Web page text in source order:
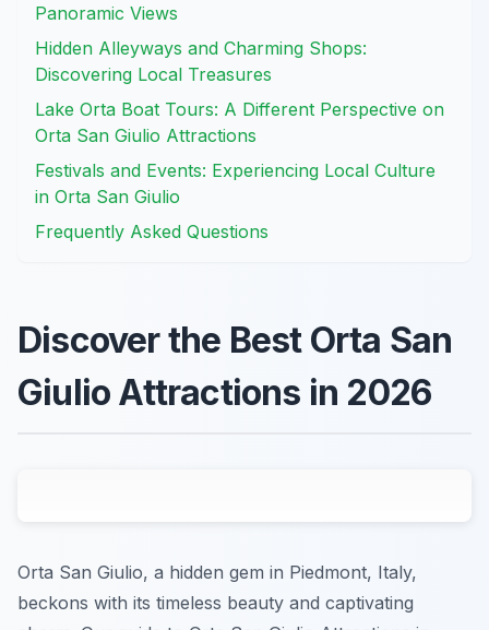
Panoramic Views
Hidden Alleyways and Charming Shops:
Discovering Local Treasures
Lake Orta Boat Tours: A Different Perspective on
Orta San Giulio Attractions
Festivals and Events: Experiencing Local Culture
in Orta San Giulio
Frequently Asked Questions
Discover the Best Orta San
Giulio Attractions in 2026
Orta San Giulio, a hidden gem in Piedmont, Italy,
beckons with its timeless beauty and captivating